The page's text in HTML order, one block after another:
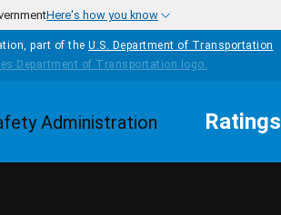
Here's how you know
part of the U.S. Department of Transportation
Ratings